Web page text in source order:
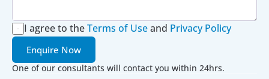
I agree to theTerms of Use and Privacy Policy
Enquire Now
One of our consultants will contact you within 24hrs.